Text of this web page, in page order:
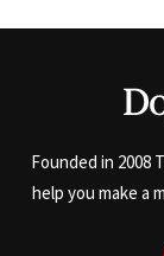
Founded in 2008
help you make a